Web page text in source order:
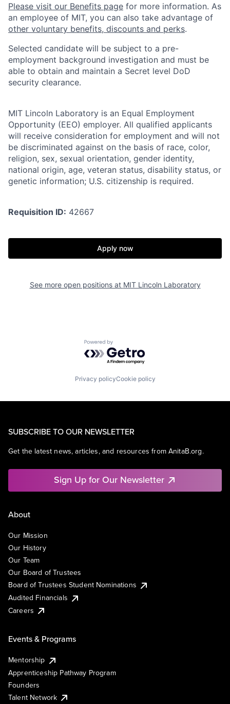
Please visit our Benefits page for more information. As
an employee of MIT, you can also take advantage of
other voluntary benefits, discounts and perks.
Selected candidate will be subject to a pre-
employment background investigation and must be
able to obtain and maintain a Secret level DoD
security clearance.
MIT Lincoln Laboratory is an Equal Employment
Opportunity (EEO) employer. All qualified applicants
will receive consideration for employment and will not
be discriminated against on the basis of race, color,
religion, sex, sexual orientation, gender identity,
national origin, age, veteran status, disability status, or
genetic information; U.S. citizenship is required.
Requisition ID: 42667
Apply now
See more open positions at MIT Lincoln Laboratory
Powered by Getro.com
Privacy policyCookie policy
SUBSCRIBE TO OUR NEWSLETTER
Get the latest news, articles, and resources from AnitaB.org.
Sign Up for Our Newsletter
About
Our Mission
Our History
Our Team
Our Board of Trustees
Board of Trustees Student Nominations
Audited Financials
Careers
Events & Programs
Mentorship
Apprenticeship Pathway Program
Founders
Talent Network